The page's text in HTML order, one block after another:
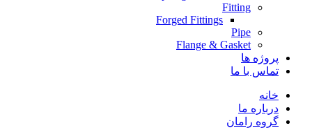
Fitting
Forged Fittings
Pipe
Flange & Gasket
پروژه ها
تماس با ما
خانه
درباره ما
گروه رامان